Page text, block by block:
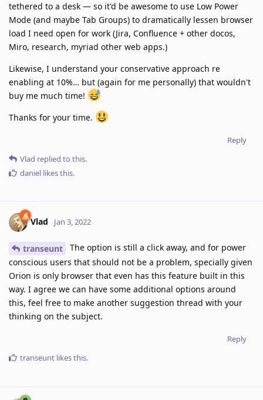
tethered to a desk — so it'd be awesome to use Low Power
Mode (and maybe Tab Groups) to dramatically lessen browser
load I need open for work (Jira, Confluence + other docos,
Miro, research, myriad other web apps.)
Likewise, I understand your conservative approach re
enabling at 10%… but (again for me personally) that wouldn't
buy me much time!
Thanks for your time.
Reply
Vlad replied to this.
daniel likes this.
Vlad Jan 3, 2022
transeunt
The option is still a click away, and for power
conscious users that should not be a problem, specially given
Orion is only browser that even has this feature built in this
way. I agree we can have some additional options around
this, feel free to make another suggestion thread with your
thinking on the subject.
Reply
transeunt likes this.